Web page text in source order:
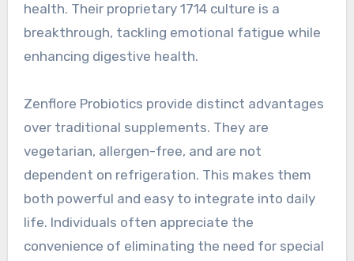
health. Their proprietary 1714 culture is a
breakthrough, tackling emotional fatigue while
enhancing digestive health.
Zenflore Probiotics provide distinct advantages
over traditional supplements. They are
vegetarian, allergen-free, and are not
dependent on refrigeration. This makes them
both powerful and easy to integrate into daily
life. Individuals often appreciate the
convenience of eliminating the need for special